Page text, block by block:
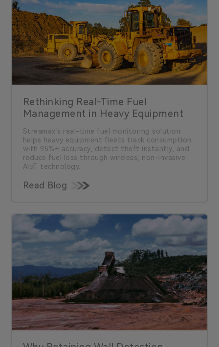
Rethinking Real-Time Fuel
Management in Heavy Equipment
Streamax’s real-time fuel monitoring solution
helps heavy equipment fleets track consumption
with 95%+ accuracy, detect theft instantly, and
reduce fuel loss through wireless, non-invasive
AIoT technology.
Read Blog